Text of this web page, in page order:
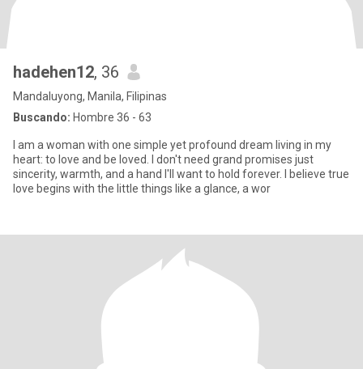
hadehen12, 36
Mandaluyong, Manila, Filipinas
Buscando: Hombre 36 - 63
I am a woman with one simple yet profound dream living in my
heart: to love and be loved. I don't need grand promises just
sincerity, warmth, and a hand I'll want to hold forever. I believe true
love begins with the little things like a glance, a wor